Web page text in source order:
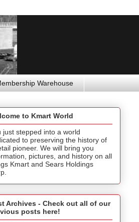
Warehouse
to Kmart World
just stepped into a world
to preserving the history of
pioneer. We will bring you
pictures, and history on all
Kmart and Sears Holdings
Archives - Check out all of our
posts here!